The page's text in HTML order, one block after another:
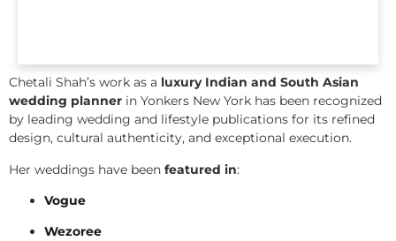
Chetali Shah’s work as a luxury Indian and South Asian
wedding planner in Yonkers New York has been recognized
by leading wedding and lifestyle publications for its refined
design, cultural authenticity, and exceptional execution.
Her weddings have been featured in:
Vogue
Wezoree